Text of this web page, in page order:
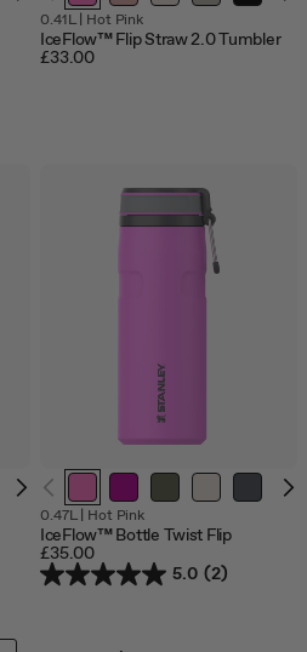
0.41L| Hot Pink
IceFlow™ Flip Straw 2.0 Tumbler
£33.00
0.47L| Hot Pink
IceFlow™ Bottle Twist Flip
£35.00
5.0 (2)